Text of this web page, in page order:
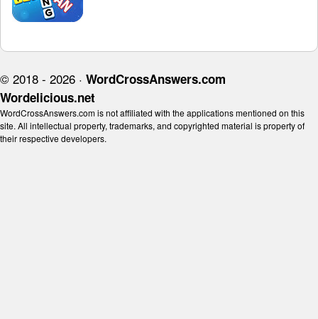
© 2018 - 2026 · WordCrossAnswers.com
Wordelicious.net
WordCrossAnswers.com is not affiliated with the applications mentioned on this
site. All intellectual property, trademarks, and copyrighted material is property of
their respective developers.